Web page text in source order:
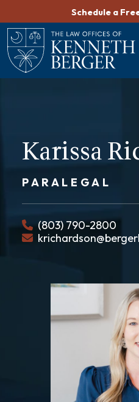
content
Schedule a
Karissa
PARALEGAL
(803) 790-2800